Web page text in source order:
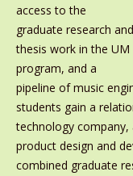
access to the
graduate research and
thesis work in the UM
program, and a
pipeline of music
students gain a
technology
product design and
combined graduate